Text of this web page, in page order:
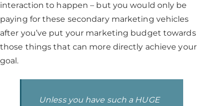
interaction to happen – but you would only be
paying for these secondary marketing vehicles
after you’ve put your marketing budget towards
those things that can more directly achieve your
goal.
Unless you have such a HUGE